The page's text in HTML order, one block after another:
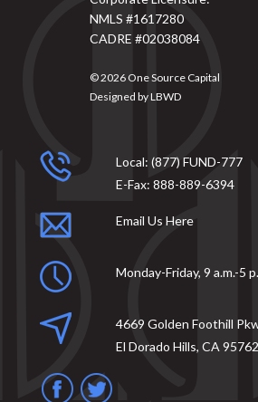
NMLS #1617280
CADRE #02038084
© 2026 One Source Capital
Designed byLBWD
Local: (877) FUND-777
E-Fax: 888-889-6394
Email Us Here
Monday-Friday, 9 a.m.-5
4669 Golden Foothill
El Dorado Hills, CA 95762